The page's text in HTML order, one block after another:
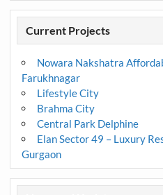
Current Projects
Nowara Nakshatra
Farukhnagar
Lifestyle City
Brahma City
Central Park Delphine
Elan Sector 49 – Luxury
Gurgaon